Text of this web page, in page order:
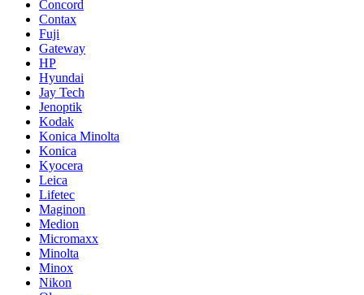
Concord
Contax
Fuji
Gateway
HP
Hyundai
Jay Tech
Jenoptik
Kodak
Konica Minolta
Konica
Kyocera
Leica
Lifetec
Maginon
Medion
Micromaxx
Minolta
Minox
Nikon